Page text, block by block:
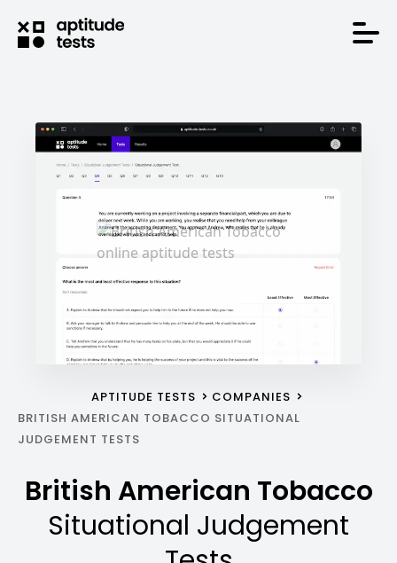
APTITUDE TESTS
COMPANIES
BRITISH AMERICAN TOBACCO SITUATIONAL
JUDGEMENT TESTS
British American Tobacco
Situational Judgement